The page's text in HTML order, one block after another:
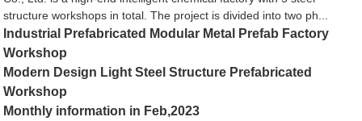
structure workshops in total. The project is divided into two ph...
Industrial Prefabricated Modular Metal Prefab Factory
Workshop
Modern Design Light Steel Structure Prefabricated
Workshop
Monthly information in Feb,2023